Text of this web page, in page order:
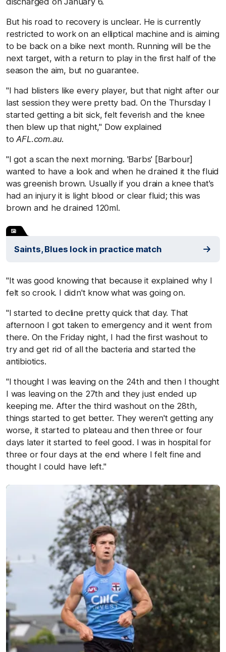
But his road to recovery is unclear. He is currently
restricted to work on an elliptical machine and is aiming
to be back on a bike next month. Running will be the
next target, with a return to play in the first half of the
season the aim, but no guarantee.
"I had blisters like every player, but that night after our
last session they were pretty bad. On the Thursday I
started getting a bit sick, felt feverish and the knee
then blew up that night," Dow explained
toAFL.com.au.
"I got a scan the next morning. 'Barbs' [Barbour]
wanted to have a look and when he drained it the fluid
was greenish brown. Usually if you drain a knee that's
had an injury it is light blood or clear fluid; this was
brown and he drained 120ml.
Saints, Blues lock in practice match
"It was good knowing that because it explained why I
felt so crook. I didn't know what was going on.
"I started to decline pretty quick that day. That
afternoon I got taken to emergency and it went from
there. On the Friday night, I had the first washout to
try and get rid of all the bacteria and started the
antibiotics.
"I thought I was leaving on the 24th and then I thought
I was leaving on the 27th and they just ended up
keeping me. After the third washout on the 28th,
things started to get better. They weren't getting any
worse, it started to plateau and then three or four
days later it started to feel good. I was in hospital for
three or four days at the end where I felt fine and
thought I could have left."